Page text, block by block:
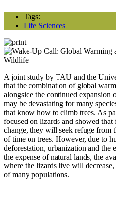
Tags:
Life Sciences
A joint study by TAU and the
that the combination of global
alongside the continued expansion
may be devastating for many
that know how to climb trees. As
focused on lizards and showed
change, they will seek refuge from
of time on trees. However, due to
deforestation, urbanization and the
the expense of natural lands, the
where the lizards live will
of many populations.